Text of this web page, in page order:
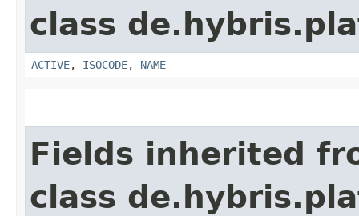
class
ACTIVE, ISOCODE, NAME
Fields inherited
class